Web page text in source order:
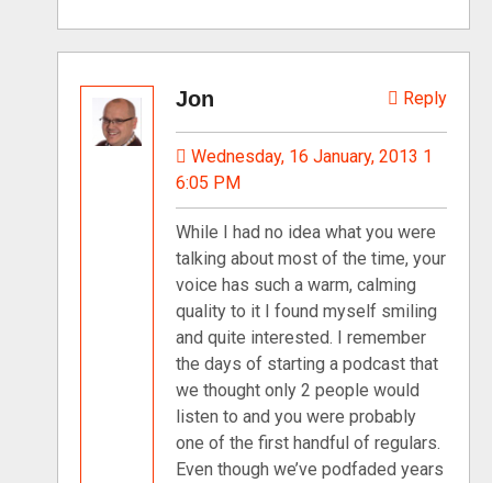
Jon Reply
Wednesday, 16 January, 2013 1
6:05 PM
While I had no idea what you were
talking about most of the time, your
voice has such a warm, calming
quality to it I found myself smiling
and quite interested. I remember
the days of starting a podcast that
we thought only 2 people would
listen to and you were probably
one of the first handful of regulars.
Even though we’ve podfaded years